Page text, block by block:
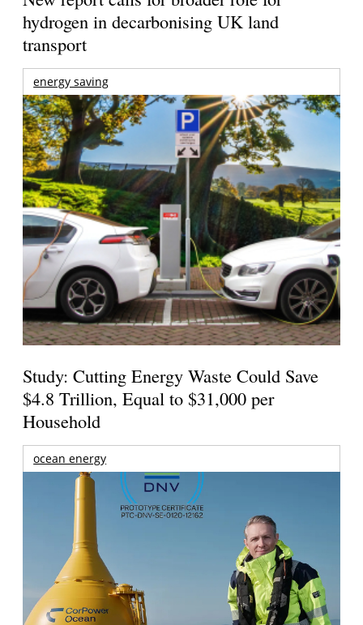
hydrogen in decarbonising UK land
transport
energy saving
Study: Cutting Energy Waste Could Save
$4.8 Trillion, Equal to $31,000 per
Household
ocean energy